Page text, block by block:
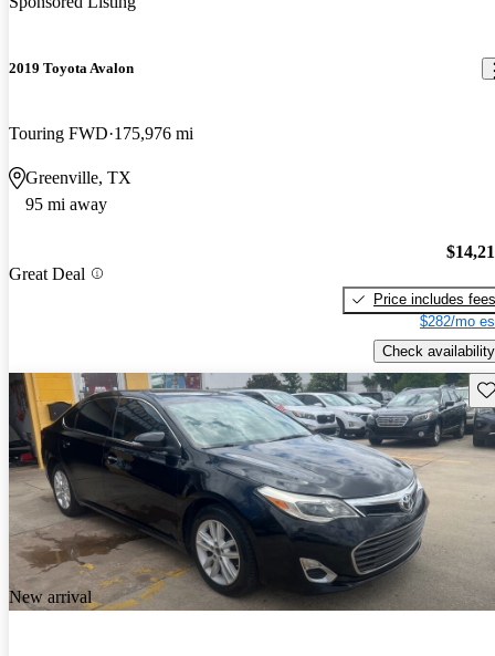
2019 Toyota Avalon
Touring FWD 175,976 mi
Greenville, TX
95 mi away
Great Deal
Price includes fees
$282/mo
Check availability
New arrival